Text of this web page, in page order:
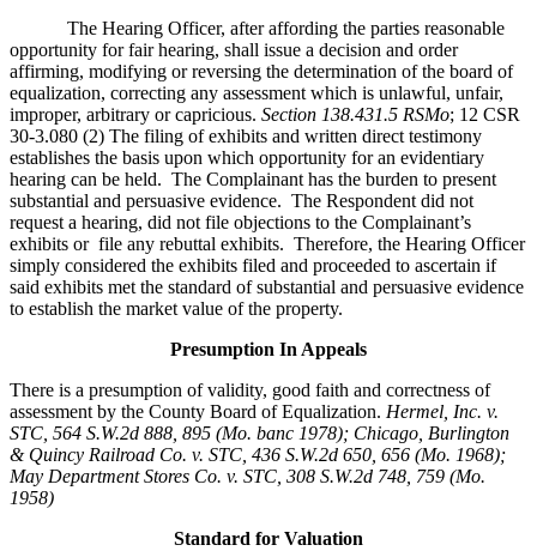
The Hearing Officer, after affording the parties reasonable
opportunity for fair hearing, shall issue a decision and order
affirming, modifying or reversing the determination of the board of
equalization, correcting any assessment which is unlawful, unfair,
improper, arbitrary or capricious. Section 138.431.5 RSMo; 12 CSR
30-3.080 (2) The filing of exhibits and written direct testimony
establishes the basis upon which opportunity for an evidentiary
hearing can be held. The Complainant has the burden to present
substantial and persuasive evidence. The Respondent did not
request a hearing, did not file objections to the Complainant’s
exhibits or file any rebuttal exhibits. Therefore, the Hearing Officer
simply considered the exhibits filed and proceeded to ascertain if
said exhibits met the standard of substantial and persuasive evidence
to establish the market value of the property.
Presumption In Appeals
There is a presumption of validity, good faith and correctness of
assessment by the County Board of Equalization. Hermel, Inc. v.
STC , 564 S.W.2d 888, 895 (Mo. banc 1978); Chicago, Burlington
& Quincy Railroad Co. v. STC, 436 S.W.2d 650, 656 (Mo. 1968);
May Department Stores Co. v. STC, 308 S.W.2d 748, 759 (Mo.
1958)
Standard for Valuation